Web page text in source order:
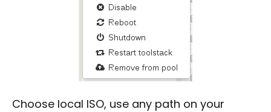
Choose local ISO, use any path on your